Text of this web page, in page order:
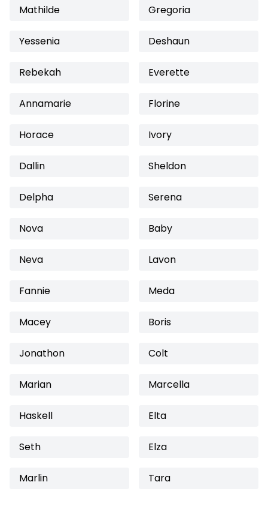
Mathilde Gregoria
Yessenia Deshaun
Rebekah Everette
Annamarie Florine
Horace Ivory
Dallin Sheldon
Delpha Serena
Nova Baby
Neva Lavon
Fannie Meda
Macey Boris
Jonathon Colt
Marian Marcella
Haskell Elta
Seth Elza
Marlin Tara